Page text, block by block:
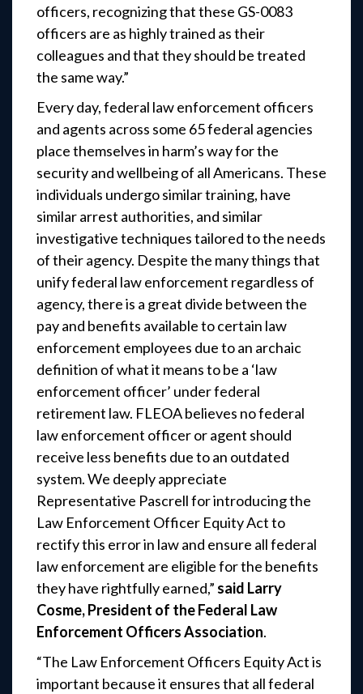
officers, recognizing that these GS-0083
officers are as highly trained as their
colleagues and that they should be treated
the same way.”
Every day, federal law enforcement officers
and agents across some 65 federal agencies
place themselves in harm’s way for the
security and wellbeing of all Americans. These
individuals undergo similar training, have
similar arrest authorities, and similar
investigative techniques tailored to the needs
of their agency. Despite the many things that
unify federal law enforcement regardless of
agency, there is a great divide between the
pay and benefits available to certain law
enforcement employees due to an archaic
definition of what it means to be a ‘law
enforcement officer’ under federal
retirement law. FLEOA believes no federal
law enforcement officer or agent should
receive less benefits due to an outdated
system. We deeply appreciate
Representative Pascrell for introducing the
Law Enforcement Officer Equity Act to
rectify this error in law and ensure all federal
law enforcement are eligible for the benefits
they have rightfully earned,” said Larry
Cosme, President of the Federal Law
Enforcement Officers Association.
“The Law Enforcement Officers Equity Act is
important because it ensures that all federal